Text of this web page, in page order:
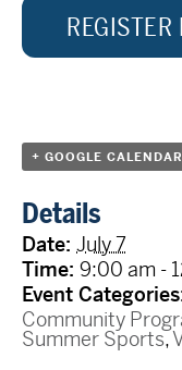
REGISTER
+ GOOGLE CALENDAR
Details
Date: July 7
Time: 9:00 am -
Event
Community
Summer Sports,